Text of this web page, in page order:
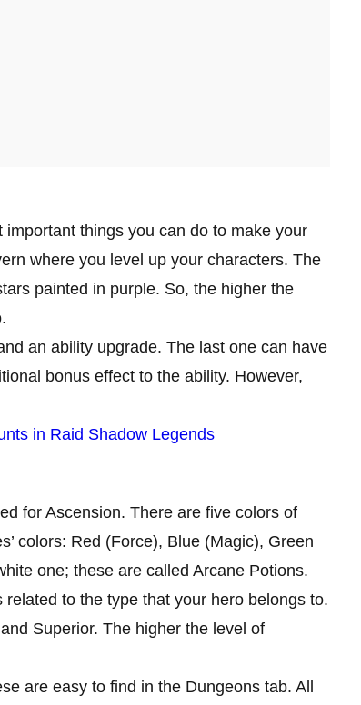
things you can do to make your
where you level up your characters. The
painted in purple. So, the higher the
an ability upgrade. The last one can have
bonus effect to the ability. However,
in Raid Shadow Legends
for Ascension. There are five colors of
colors: Red (Force), Blue (Magic), Green
one; these are called Arcane Potions.
to the type that your hero belongs to.
Superior. The higher the level of
are easy to find in the Dungeons tab. All